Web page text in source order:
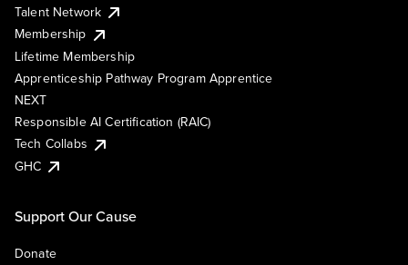
Talent Network
Membership
Lifetime Membership
Apprenticeship Pathway Program Apprentice
NEXT
Responsible AI Certification (RAIC)
Tech Collabs
GHC
Support Our Cause
Donate